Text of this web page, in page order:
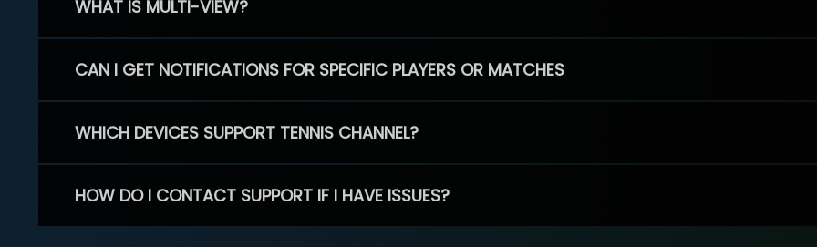
WHAT IS MULTI-VIEW?
CAN I GET NOTIFICATIONS FOR SPECIFIC PLAYERS OR MATCHES
WHICH DEVICES SUPPORT TENNIS CHANNEL?
HOW DO I CONTACT SUPPORT IF I HAVE ISSUES?